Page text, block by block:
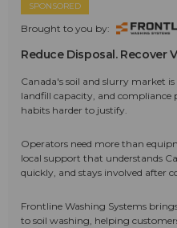
SPONSORED
Brought to you by:
Reduce Disposal. Recover
Canada's soil and slurry market
landfill capacity, and compliance
habits harder to justify.
Operators need more than
local support that understands
quickly, and stays involved after
Frontline Washing Systems
to soil washing, helping